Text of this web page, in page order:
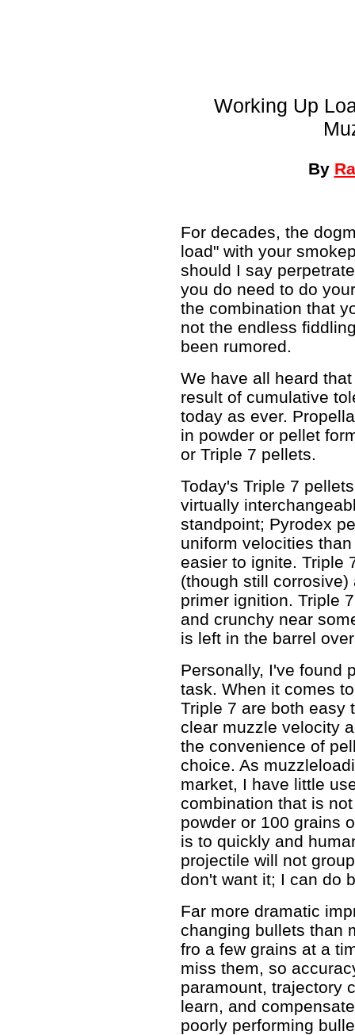
Working Up
By
For decades, the
load" with your
should I say
you do need to do
the combination that
not the endless
been rumored.
We have all heard
result of cumulative
today as ever.
in powder or pellet
or Triple 7 pellets.
Today's Triple 7
virtually
standpoint; Pyrodex
uniform velocities
easier to ignite. Triple
(though still
primer ignition. Triple
and crunchy near
is left in the barrel
Personally, I've found
task. When it comes
Triple 7 are both easy
clear muzzle velocity
the convenience of
choice. As
market, I have little
combination that is
powder or 100 grains
is to quickly and
projectile will not
don't want it; I can do
Far more dramatic
changing bullets than
fro a few grains at a
miss them, so
paramount, trajectory
learn, and
poorly performing